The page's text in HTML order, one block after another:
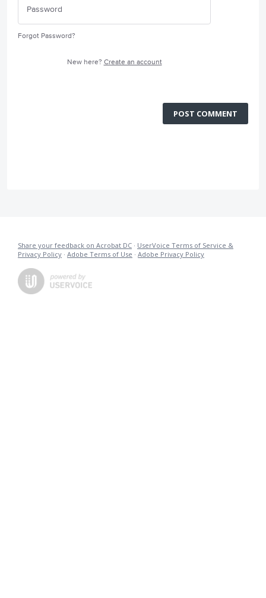
Forgot Password?
New here? Create an account
POST COMMENT
Share your feedback on Acrobat DC · UserVoice Terms of Service &
Privacy Policy · Adobe Terms of Use · Adobe Privacy Policy